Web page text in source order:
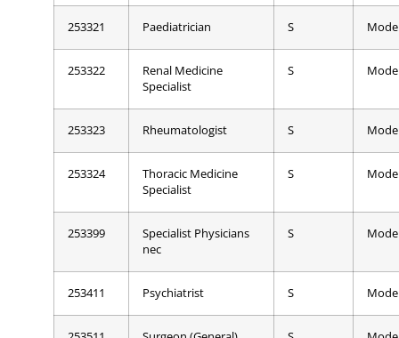
253321 Paediatrician S
253322
Renal Medicine
Specialist
S
253323 Rheumatologist S
253324
Thoracic Medicine
Specialist
S
253399
Specialist Physicians
nec
S
253411 Psychiatrist S